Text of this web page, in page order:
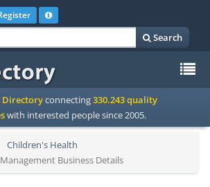
Search
Directoryconnecting330.243 quality
with interested people since 2005.
Children's Health
Business Details